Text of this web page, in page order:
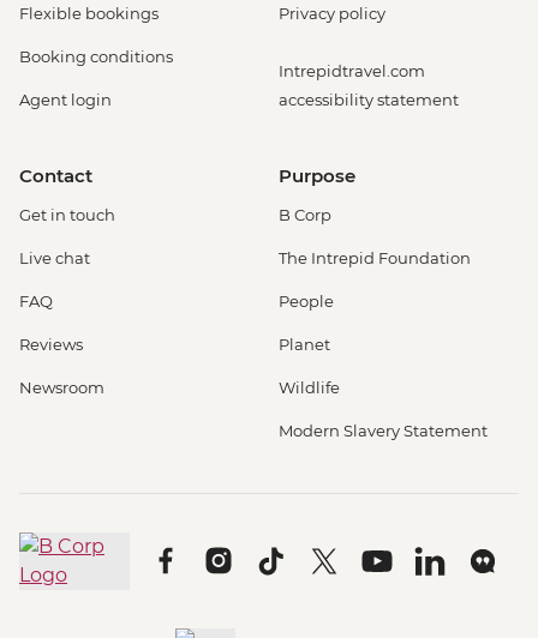
Flexible bookings
Booking conditions
Agent login
Privacy policy
Intrepidtravel.com
accessibility statement
Contact
Get in touch
Live chat
FAQ
Reviews
Newsroom
Purpose
B Corp
The Intrepid Foundation
People
Planet
Wildlife
Modern Slavery Statement